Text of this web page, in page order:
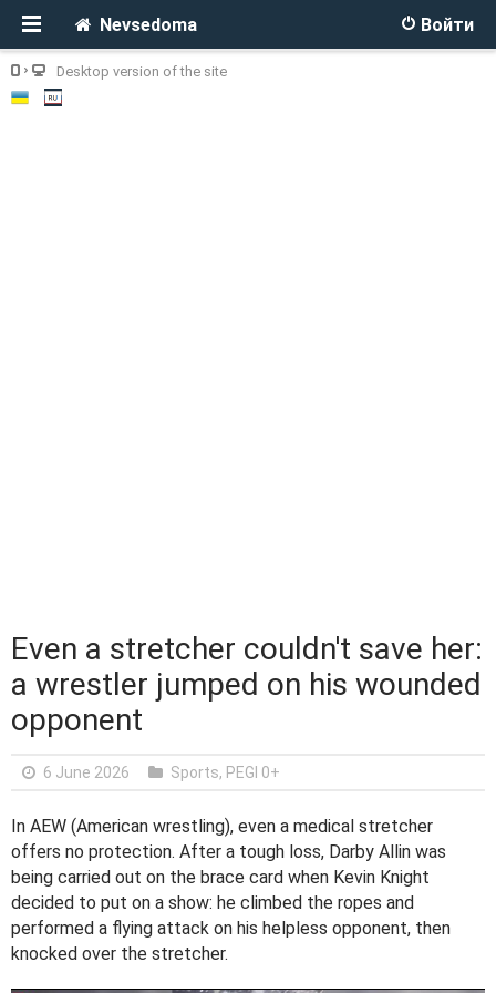
Войти
Nevsedoma
Desktop version of the site
Even a stretcher couldn't save her:
a wrestler jumped on his wounded
opponent
6 June 2026 Sports, PEGI 0+
In AEW (American wrestling), even a medical stretcher
offers no protection. After a tough loss, Darby Allin was
being carried out on the brace card when Kevin Knight
decided to put on a show: he climbed the ropes and
performed a flying attack on his helpless opponent, then
knocked over the stretcher.